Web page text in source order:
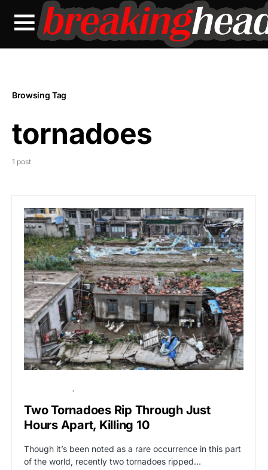
Browsing Tag
tornadoes
1 post
Two Tornadoes Rip Through Just
Hours Apart, Killing 10
Though it’s been noted as a rare occurrence in this part
of the world, recently two tornadoes ripped…